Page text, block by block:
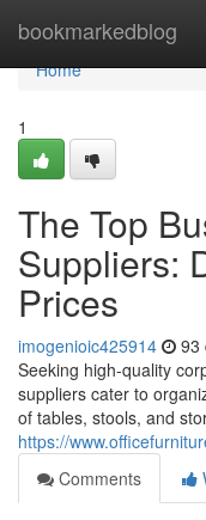
bookmarkedblog
Home
Home
1
The Top
Suppliers:
Prices
imogenioic425914 93
Seeking high-quality
suppliers cater to
of tables, stools, and
https://
Comments